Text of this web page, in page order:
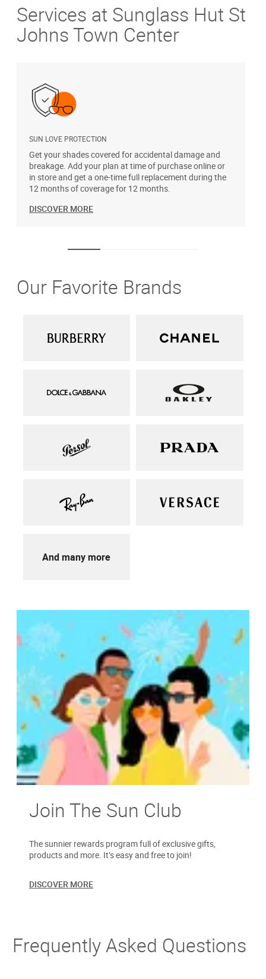
Services at Sunglass Hut St
Johns Town Center
SUN LOVE PROTECTION
Get your shades covered for accidental damage and
breakage. Add your plan at time of purchase online or
in store and get a one-time full replacement during the
12 months of coverage for 12 months.
DISCOVER MORE
Our Favorite Brands
And many more
Join The Sun Club
The sunnier rewards program full of exclusive gifts,
products and more. It’s easy and free to join!
DISCOVER MORE
Frequently Asked Questions